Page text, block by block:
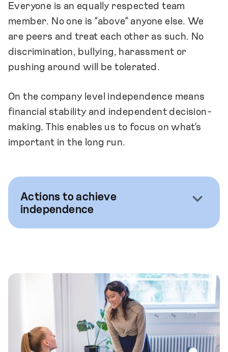
Everyone is an equally respected team
member. No one is “above” anyone else. We
are peers and treat each other as such. No
discrimination, bullying, harassment or
pushing around will be tolerated.
On the company level independence means
financial stability and independent decision-
making. This enables us to focus on what’s
important in the long run.
Actions to achieve
independence
company. This creates individual growth
and a high level of situational awareness.
We maintain a solid and consistent culture
that creates an atmosphere of safety and
supports independent decision-making.